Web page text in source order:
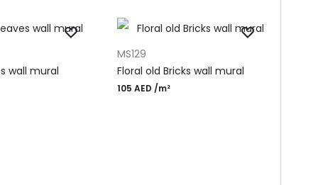
wall mural
MS129
Floral old Bricks wall mural
105 AED /m²